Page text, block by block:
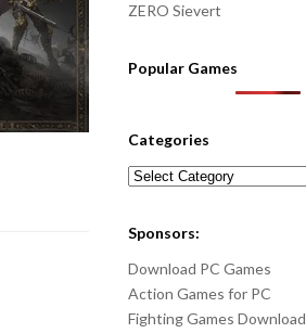
ZERO Sievert
Popular Games
Categories
Categories
Sponsors:
Download PC Games
Action Games for PC
Fighting Games Download